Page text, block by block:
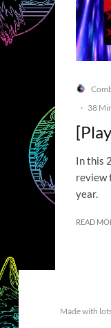
· 38
In this
review
year.
READ
Made with